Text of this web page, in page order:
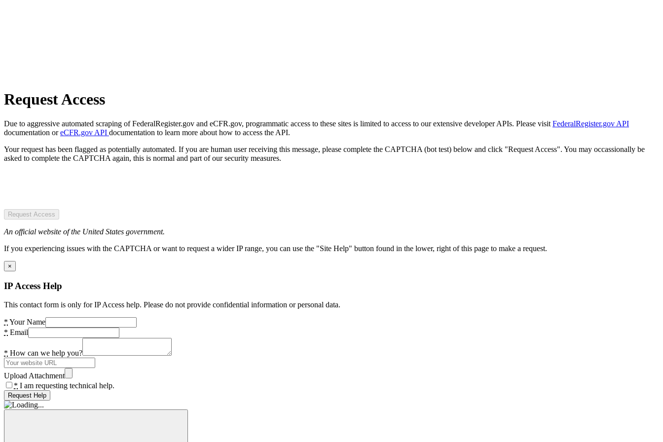
Request Access
Due to aggressive automated scraping of FederalRegister.gov and eCFR.gov, programmatic access to these sites is limited to access to our extensive developer APIs. Please visit FederalRegister.gov API
documentation oreCFR.gov API documentation to learn more about how to access the API.
Your request has been flagged as potentially automated. If you are human user receiving this message, please complete the CAPTCHA (bot test) below and click "Request Access". You may occassionally be
asked to complete the CAPTCHA again, this is normal and part of our security measures.
Request Access
An official website of the United States government.
If you experiencing issues with the CAPTCHA or want to request a wider IP range, you can use the "Site Help" button found in the lower, right of this page to make a request.
×
IP Access Help
This contact form is only for IP Access help. Please do not provide confidential information or personal data.
* Your Name
* Email
* How can we help you?
Upload Attachment
* I am requesting technical help.